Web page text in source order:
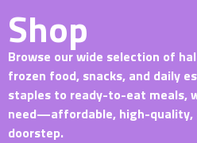
Shop
Browse our wide selection of
frozen food, snacks, and daily
staples to ready-to-eat meals,
need—affordable, high-quality,
doorstep.